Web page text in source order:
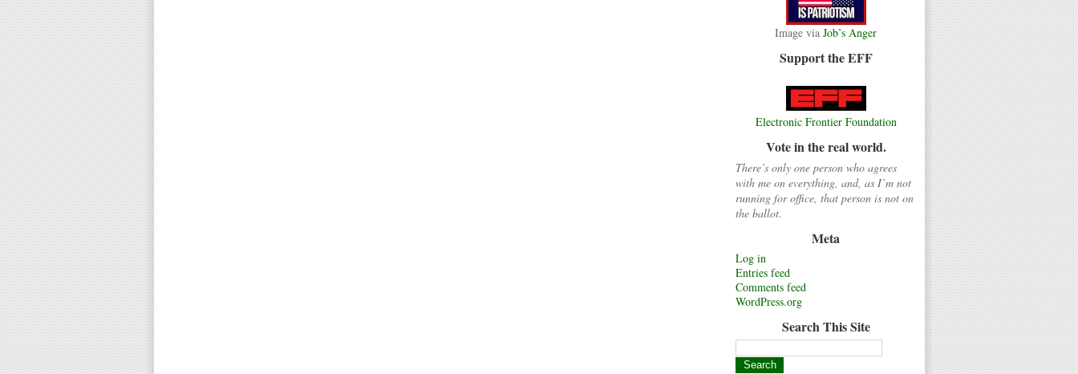
Image via Job’s Anger
Support the EFF
Electronic Frontier Foundation
Vote in the real world.
There’s only one person who agrees
with me on everything, and, as I’m not
running for office, that person is not on
the ballot.
Meta
Log in
Entries feed
Comments feed
WordPress.org
Search This Site